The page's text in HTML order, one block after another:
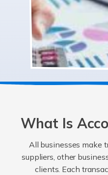
What Is
All businesses make
suppliers, other
clients. Each